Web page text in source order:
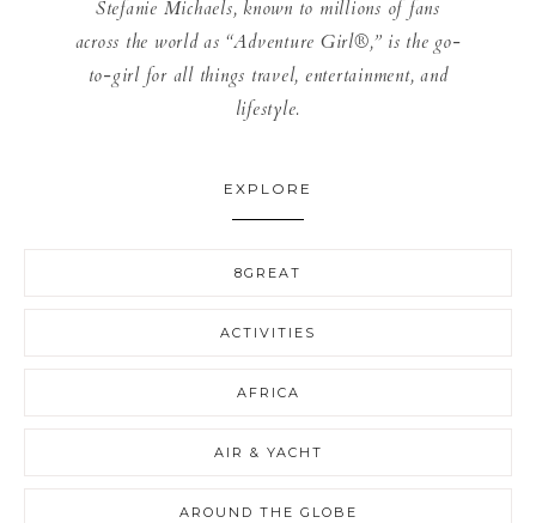
Stefanie Michaels, known to millions of fans
across the world as “Adventure Girl®,” is the go-
to-girl for all things travel, entertainment, and
lifestyle.
EXPLORE
8GREAT
ACTIVITIES
AFRICA
AIR & YACHT
AROUND THE GLOBE